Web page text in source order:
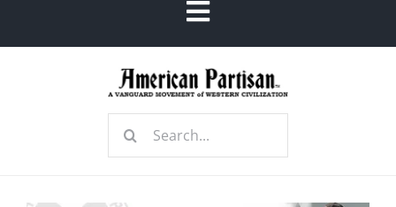
Toggle
Navigation
Search